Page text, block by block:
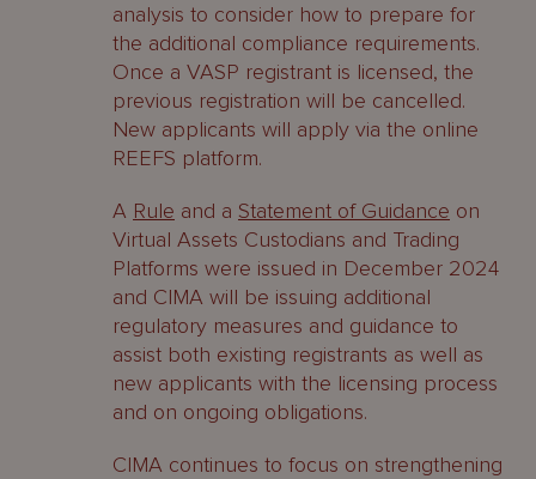
analysis to consider how to prepare for
the additional compliance requirements.
Once a VASP registrant is licensed, the
previous registration will be cancelled.
New applicants will apply via the online
REEFS platform.
A Rule and a Statement of Guidance on
Virtual Assets Custodians and Trading
Platforms were issued in December 2024
and CIMA will be issuing additional
regulatory measures and guidance to
assist both existing registrants as well as
new applicants with the licensing process
and on ongoing obligations.
CIMA continues to focus on strengthening